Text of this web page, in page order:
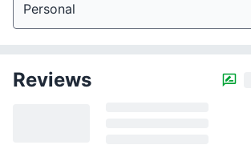
Personal
Reviews